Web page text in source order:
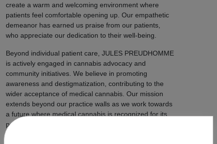
create a warm and welcoming environment where
patients feel comfortable opening up. Our empathetic
demeanor has earned us praise from our patients,
who appreciate our dedication to their well-being.
Beyond individual patient care, JULES PREUDHOMME
is actively engaged in cannabis advocacy and
community initiatives. We believe in promoting
awareness and destigmatization, contributing to the
wider acceptance of medical cannabis. Our mission
extends beyond our practice walls as we work towards
a future where medical cannabis is recognized for its
potential to improve lives.